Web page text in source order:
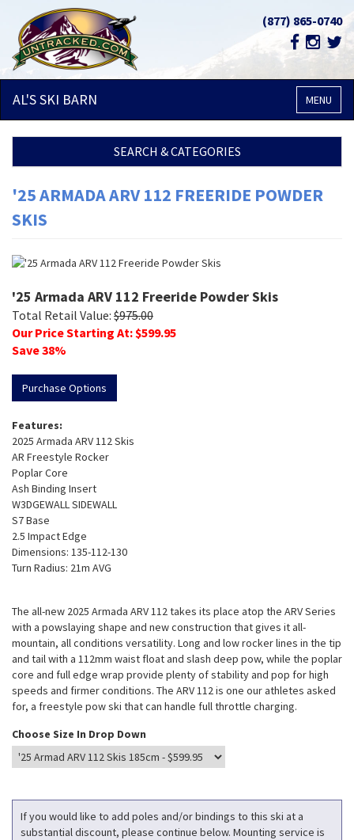
(877) 865-0740
MENU
AL'S SKI BARN
SEARCH & CATEGORIES
'25 ARMADA ARV 112 FREERIDE POWDER
SKIS
'25 Armada ARV 112 Freeride Powder Skis
Total Retail Value: $975.00
Our Price Starting At: $599.95
Save38%
Purchase Options
Features:
2025 Armada ARV 112 Skis
AR Freestyle Rocker
Poplar Core
Ash Binding Insert
W3DGEWALL SIDEWALL
S7 Base
2.5 Impact Edge
Dimensions: 135-112-130
Turn Radius: 21m AVG
The all-new 2025 Armada ARV 112 takes its place atop the ARV Series
with a powslaying shape and new construction that gives it all-
mountain, all conditions versatility. Long and low rocker lines in the tip
and tail with a 112mm waist float and slash deep pow, while the poplar
core and full edge wrap provide plenty of stability and pop for high
speeds and firmer conditions. The ARV 112 is one our athletes asked
for, a freestyle pow ski that can handle full throttle charging.
Choose Size In Drop Down
If you would like to add poles and/or bindings to this ski at a
substantial discount, please continue below. Mounting service is